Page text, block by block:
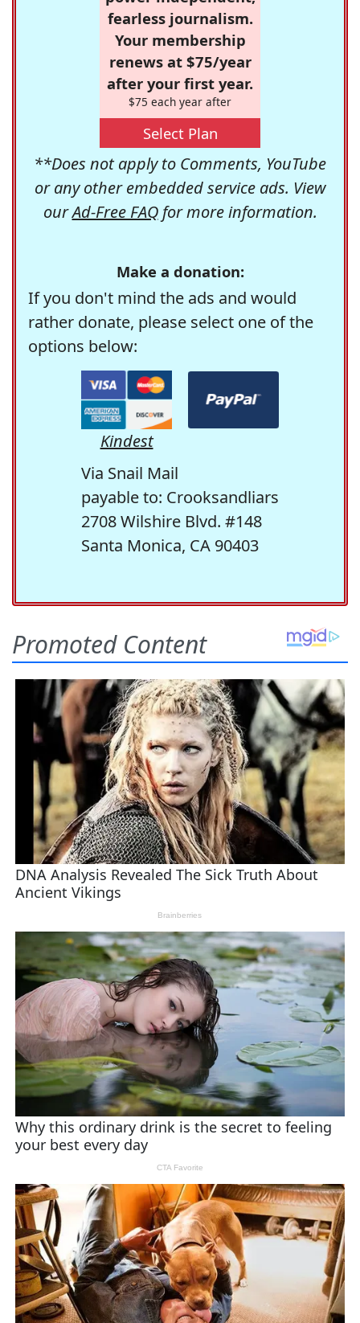
fearless journalism.
Your membership
renews at $75/year
after your first year.
$75 each year after
Select Plan
**Does not apply to Comments, YouTube
or any other embedded service ads. View
ourAd-Free FAQfor more information.
Make a donation:
If you don't mind the ads and would
rather donate, please select one of the
options below:
Kindest
Via Snail Mail
payable to: Crooksandliars
2708 Wilshire Blvd. #148
Santa Monica, CA 90403